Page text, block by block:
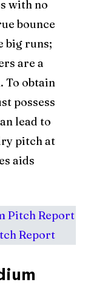
with no
bounce
big runs;
are a
To obtain
possess
lead to
pitch at
aids
Pitch Report
Report